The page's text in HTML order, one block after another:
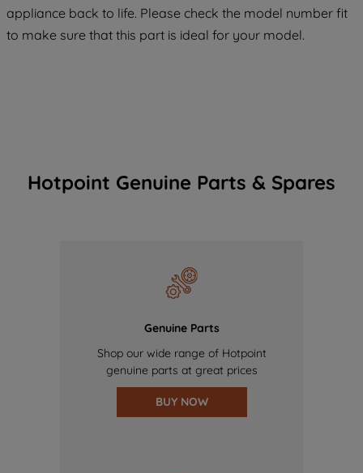
appliance back to life. Please check the model number fit
to make sure that this part is ideal for your model.
Hotpoint Genuine Parts & Spares
Genuine Parts
Shop our wide range of Hotpoint
genuine parts at great prices
BUY NOW
COOKIES", you consent to the use of all
of our cookies and the sharing of your
data with third parties for such purposes.